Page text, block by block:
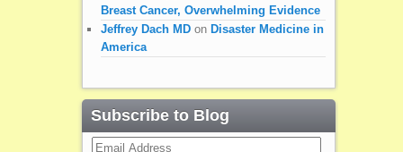
Breast Cancer, Overwhelming Evidence
Jeffrey Dach MDon Disaster Medicine in
America
Subscribe to Blog
Email